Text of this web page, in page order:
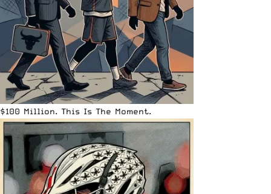
$100 Million. This Is The Moment.